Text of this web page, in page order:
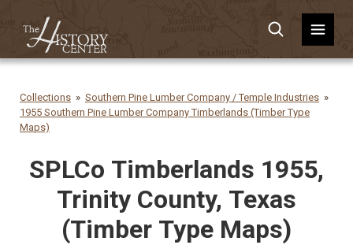
Collections
Southern Pine Lumber Company / Temple Industries
1955 Southern Pine Lumber Company Timberlands (Timber Type
Maps)
SPLCo Timberlands 1955,
Trinity County, Texas
(Timber Type Maps)